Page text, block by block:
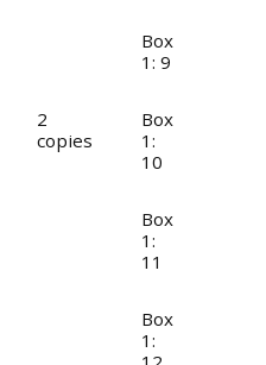
Box
1: 9
2
copies
Box
1:
10
Box
1:
11
Box
1: